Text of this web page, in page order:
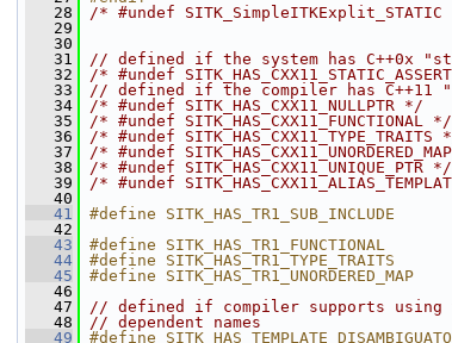
   28
/* #undef
   29
   30
   31
// defined if the system has C++0x
   32
/* #undef
   33
// defined if the compiler has C++11
   34
/* #undef SITK_HAS_CXX11_NULLPTR */
   35
/* #undef SITK_HAS_CXX11_FUNCTIONAL */
   36
/* #undef SITK_HAS_CXX11_TYPE_TRAITS
   37
/* #undef
   38
/* #undef SITK_HAS_CXX11_UNIQUE_PTR */
   39
/* #undef
   40
   41
#define SITK_HAS_TR1_SUB_INCLUDE
   42
   43
#define SITK_HAS_TR1_FUNCTIONAL
   44
#define SITK_HAS_TR1_TYPE_TRAITS
   45
#define SITK_HAS_TR1_UNORDERED_MAP
   46
   47
// defined if compiler supports using
   48
// dependent names
   49
#define